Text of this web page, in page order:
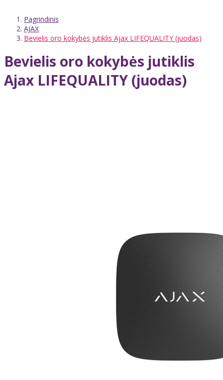
Pagrindinis
AJAX
Bevielis oro kokybės jutiklis Ajax LIFEQUALITY (juodas)
Bevielis oro kokybės jutiklis
Ajax LIFEQUALITY (juodas)